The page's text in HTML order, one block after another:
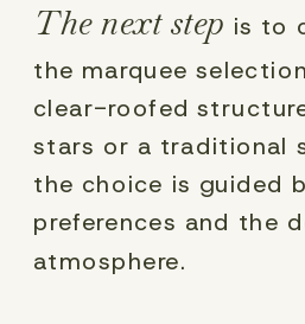
The next step is to
the marquee
clear-roofed
stars or a traditional
the choice is guided
preferences and the
atmosphere.